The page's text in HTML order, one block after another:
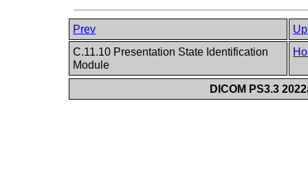
Prev
Up
C.11.10 Presentation State Identification
Module
DICOM PS3.3